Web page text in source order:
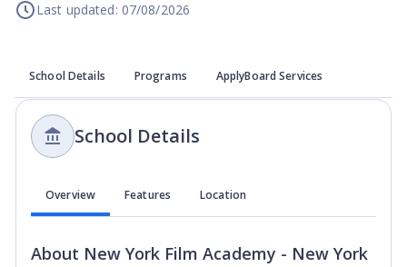
Last updated: 07/08/2026
School Details Programs ApplyBoard Services
School Details
Overview Features Location
About New York Film Academy - New York